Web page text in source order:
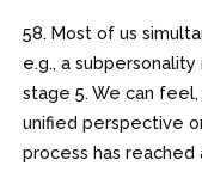
58. Most of us
e.g., a
stage 5. We can
unified perspective
process has reached